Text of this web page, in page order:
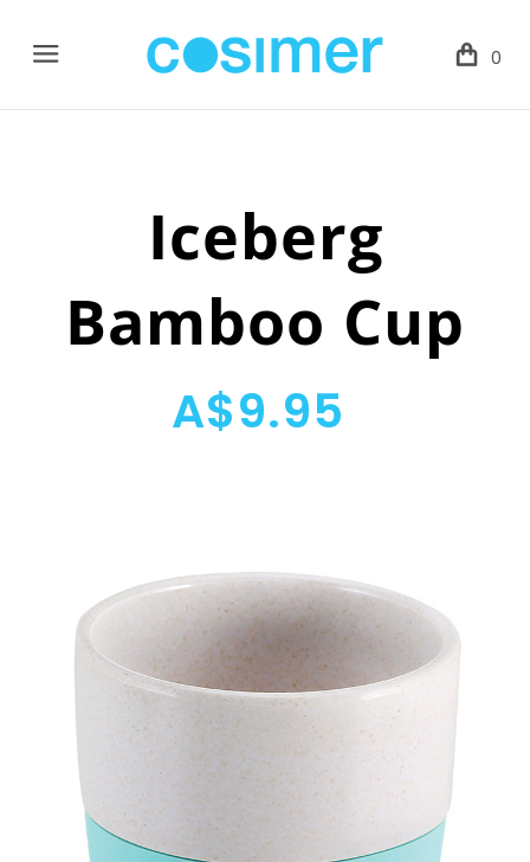
Menu 0
Iceberg
Bamboo Cup
A$9.95